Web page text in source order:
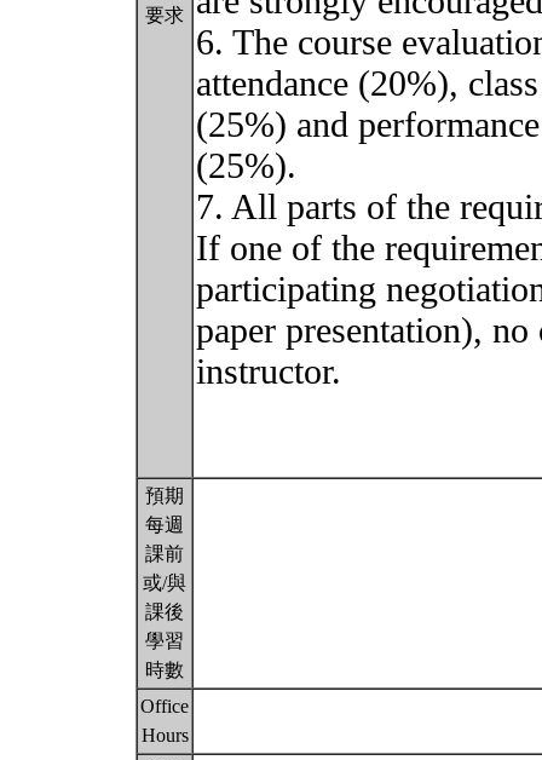
要求
6. The course
attendance (20%),
(25%) and
(25%).
7. All parts of the
If one of the
participating
paper presentation),
instructor.
預期
每週
課前
或/與
課後
學習
時數
Office
Hours